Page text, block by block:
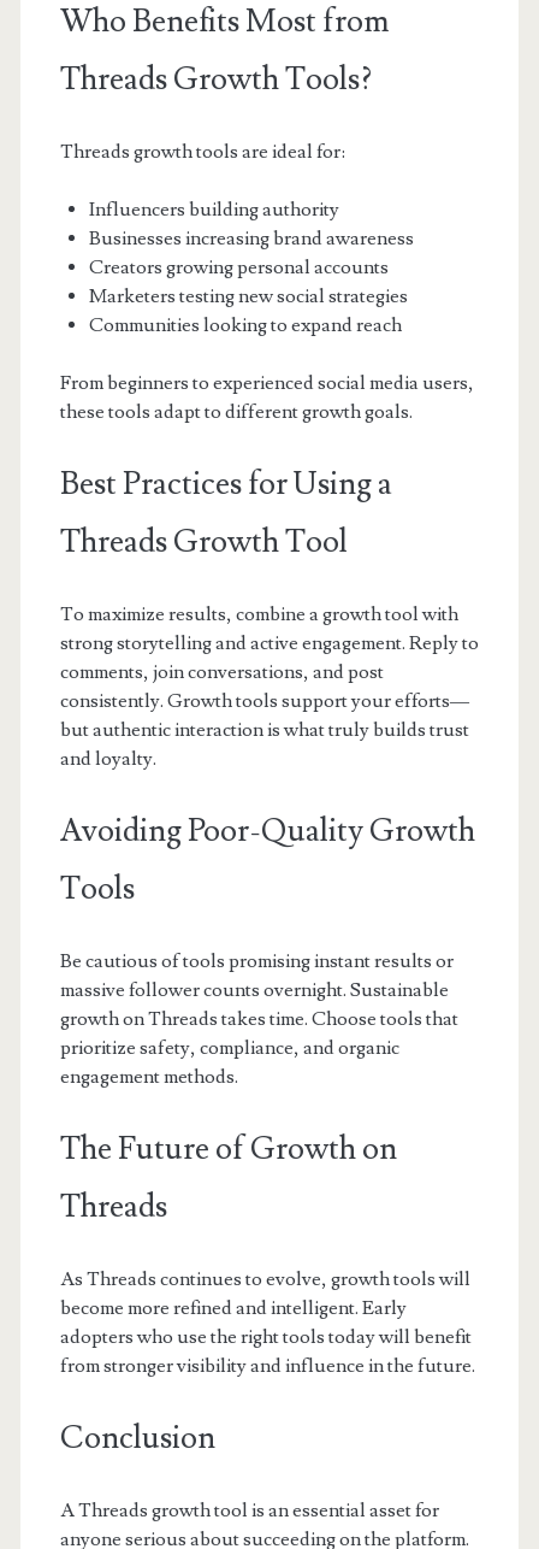
Who Benefits Most from
Threads Growth Tools?
Threads growth tools are ideal for:
Influencers building authority
Businesses increasing brand awareness
Creators growing personal accounts
Marketers testing new social strategies
Communities looking to expand reach
From beginners to experienced social media users,
these tools adapt to different growth goals.
Best Practices for Using a
Threads Growth Tool
To maximize results, combine a growth tool with
strong storytelling and active engagement. Reply to
comments, join conversations, and post
consistently. Growth tools support your efforts—
but authentic interaction is what truly builds trust
and loyalty.
Avoiding Poor-Quality Growth
Tools
Be cautious of tools promising instant results or
massive follower counts overnight. Sustainable
growth on Threads takes time. Choose tools that
prioritize safety, compliance, and organic
engagement methods.
The Future of Growth on
Threads
As Threads continues to evolve, growth tools will
become more refined and intelligent. Early
adopters who use the right tools today will benefit
from stronger visibility and influence in the future.
Conclusion
A Threads growth tool is an essential asset for
anyone serious about succeeding on the platform.